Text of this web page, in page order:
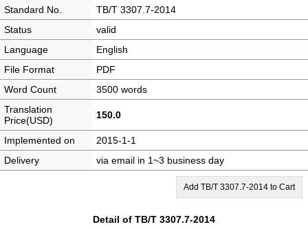
Standard No.
TB/T 3307.7-2014
Status
valid
Language
English
File Format
PDF
Word Count
3500 words
Translation
Price(USD)
150.0
Implemented on
2015-1-1
Delivery
via email in 1~3 business day
Add TB/T 3307.7-2014 to Cart
Detail of TB/T 3307.7-2014